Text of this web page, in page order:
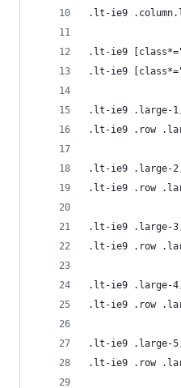
.lt-ie9
.lt-ie9
.lt-ie9
.lt-ie9 .large-
.lt-ie9 .row
.lt-ie9 .large-
.lt-ie9 .row
.lt-ie9 .large-
.lt-ie9 .row
.lt-ie9 .large-
.lt-ie9 .row
.lt-ie9 .large-
.lt-ie9 .row